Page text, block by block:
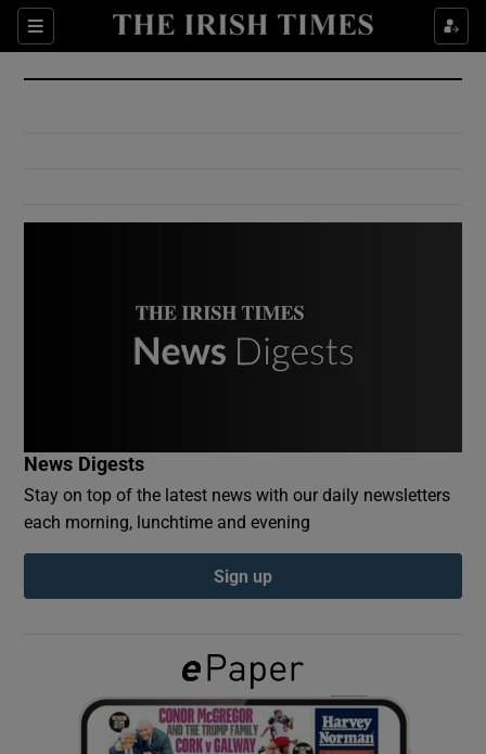
Sections
Show Culture sub sections
Show Environment sub sections
Show Podcasts sub sections
Show Gaeilge sub sections
News Digests
Stay on top of the latest news with our daily newsletters
each morning, lunchtime and evening
Sign up